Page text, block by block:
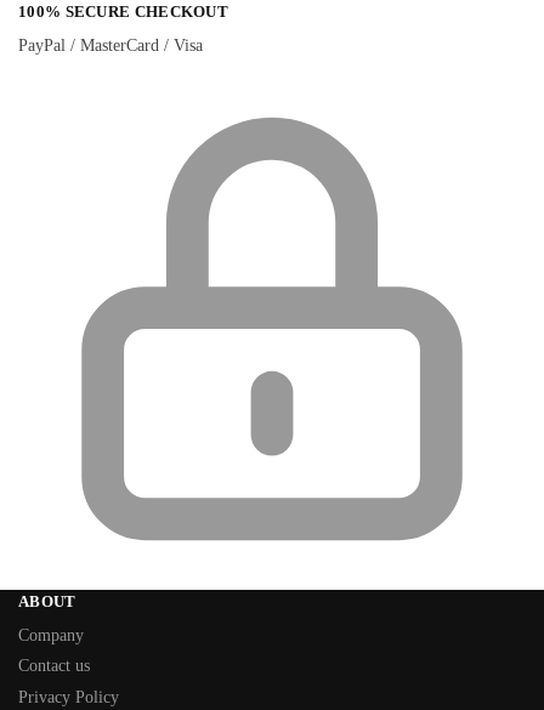
100% SECURE CHECKOUT
PayPal / MasterCard / Visa
ABOUT
Company
Contact us
Privacy Policy